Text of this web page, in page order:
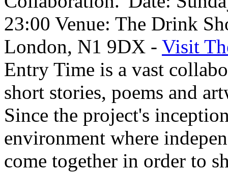
23:00 Venue: The Drink
London, N1 9DX - Visit
Entry Time is a vast
short stories, poems and
Since the project's
environment where
come together in order to